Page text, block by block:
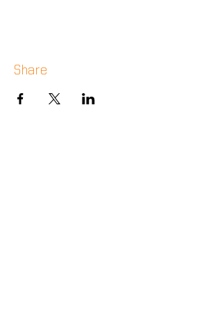
Share